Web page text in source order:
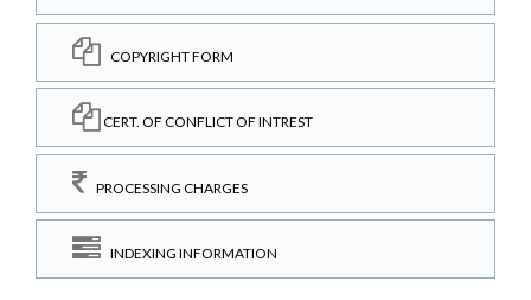
COPYRIGHT FORM
CERT. OF CONFLICT OF INTREST
PROCESSING CHARGES
INDEXING INFORMATION